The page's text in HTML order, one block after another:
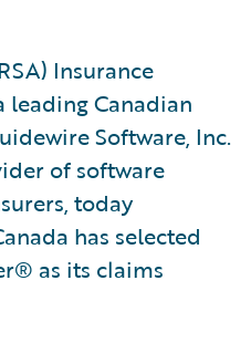
Insurance
leading Canadian
Software, Inc.
of software
today
has selected
as its claims